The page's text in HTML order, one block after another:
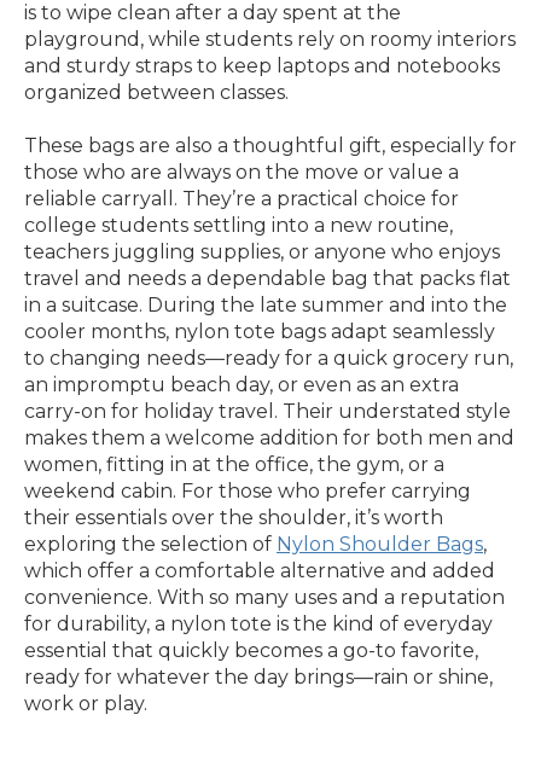
is to wipe clean after a day spent at the
playground, while students rely on roomy interiors
and sturdy straps to keep laptops and notebooks
organized between classes.
These bags are also a thoughtful gift, especially for
those who are always on the move or value a
reliable carryall. They’re a practical choice for
college students settling into a new routine,
teachers juggling supplies, or anyone who enjoys
travel and needs a dependable bag that packs flat
in a suitcase. During the late summer and into the
cooler months, nylon tote bags adapt seamlessly
to changing needs—ready for a quick grocery run,
an impromptu beach day, or even as an extra
carry-on for holiday travel. Their understated style
makes them a welcome addition for both men and
women, fitting in at the office, the gym, or a
weekend cabin. For those who prefer carrying
their essentials over the shoulder, it’s worth
exploring the selection of Nylon Shoulder Bags,
which offer a comfortable alternative and added
convenience. With so many uses and a reputation
for durability, a nylon tote is the kind of everyday
essential that quickly becomes a go-to favorite,
ready for whatever the day brings—rain or shine,
work or play.